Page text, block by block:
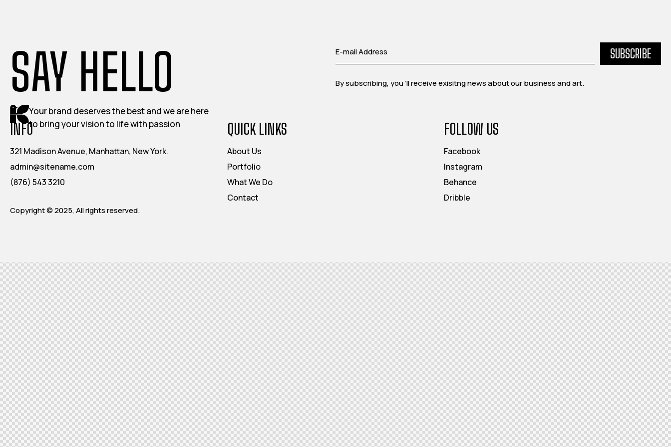
SAY HELLO
Your brand deserves the best and we are here
to bring your vision to life with passion
SUBSCRIBE
By subscribing, you ‘ll receive exisitng news about our business and art.
Copyright © 2025, All rights reserved.
INFO
321 Madison Avenue, Manhattan, New York.
admin@sitename.com
(876) 543 3210
QUICK LINKS
About Us
Portfolio
What We Do
Contact
FOLLOW US
Facebook
Instagram
Behance
Dribble